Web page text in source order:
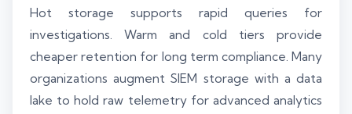
Hot storage supports rapid queries for
investigations. Warm and cold tiers provide
cheaper retention for long term compliance. Many
organizations augment SIEM storage with a data
lake to hold raw telemetry for advanced analytics